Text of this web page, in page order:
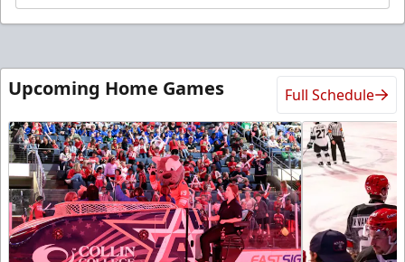
Upcoming Home Games Full Schedule